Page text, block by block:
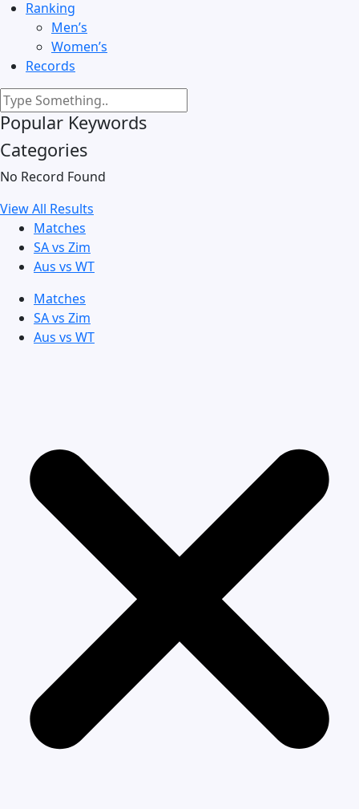
Ranking
Men’s
Women’s
Records
Popular Keywords
Categories
No Record Found
View All Results
Matches
SA vs Zim
Aus vs WT
Matches
SA vs Zim
Aus vs WT